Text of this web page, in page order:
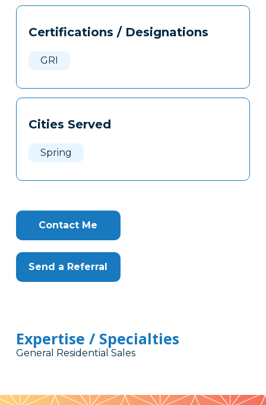
Tags
Clone
Certifications / Designations
GRI
Cities Served
Spring
Contact Me
Send a Referral
Expertise / Specialties
General Residential Sales